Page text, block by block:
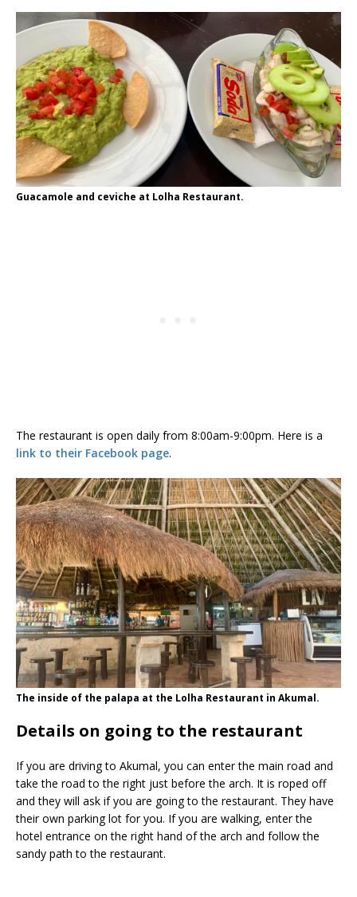
Guacamole and ceviche at Lolha Restaurant.
The restaurant is open daily from 8:00am-9:00pm. Here is a
link to their Facebook page.
The inside of the palapa at the Lolha Restaurant in Akumal.
Details on going to the restaurant
If you are driving to Akumal, you can enter the main road and
take the road to the right just before the arch. It is roped off
and they will ask if you are going to the restaurant. They have
their own parking lot for you. If you are walking, enter the
hotel entrance on the right hand of the arch and follow the
sandy path to the restaurant.